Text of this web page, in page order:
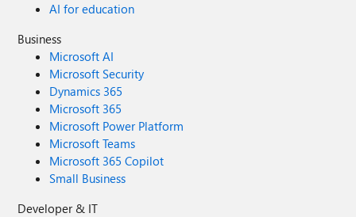
AI for education
Business
Microsoft AI
Microsoft Security
Dynamics 365
Microsoft 365
Microsoft Power Platform
Microsoft Teams
Microsoft 365 Copilot
Small Business
Developer & IT